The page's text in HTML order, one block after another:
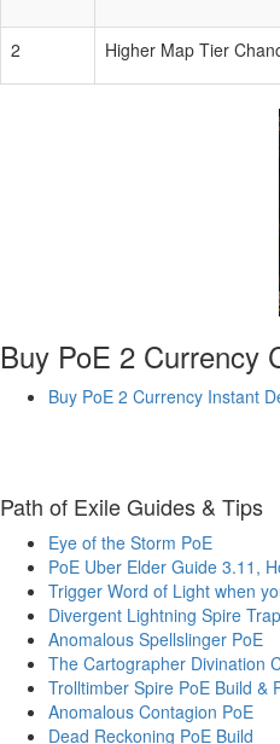
2 Higher Map Tier
Buy PoE 2 Currency
Buy PoE 2 Currency Instant
Path of Exile Guides & Tips
Eye of the Storm PoE
PoE Uber Elder Guide 3.11,
Trigger Word of Light when
Divergent Lightning Spire
Anomalous Spellslinger PoE
The Cartographer Divination
Trolltimber Spire PoE Build &
Anomalous Contagion PoE
Dead Reckoning PoE Build